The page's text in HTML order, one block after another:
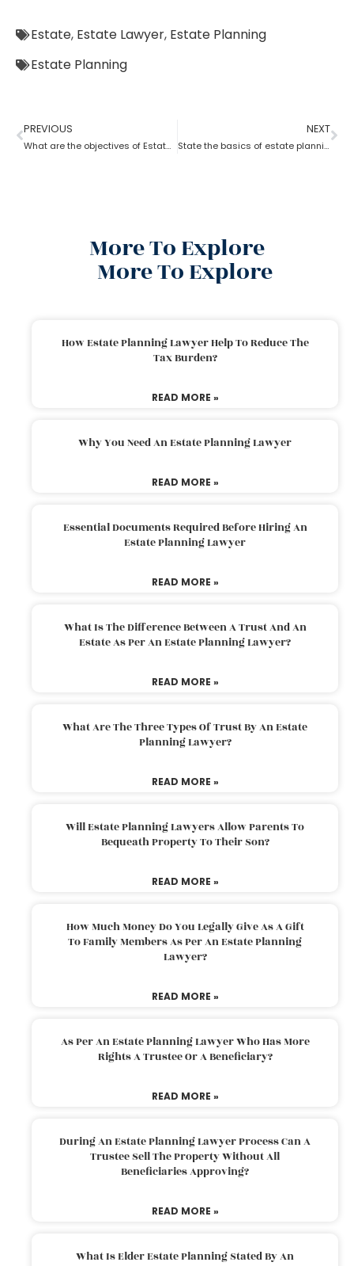
Estate, Estate Lawyer, Estate Planning
Estate Planning
PREVIOUS
What are the objectives of Estate planning?
NEXT
State the basics of estate planning
More To Explore
More To Explore
How Estate Planning Lawyer Help To Reduce The
Tax Burden?
READ MORE »
Why You Need An Estate Planning Lawyer
READ MORE »
Essential Documents Required Before Hiring An
Estate Planning Lawyer
READ MORE »
What Is The Difference Between A Trust And An
Estate As Per An Estate Planning Lawyer?
READ MORE »
What Are The Three Types Of Trust By An Estate
Planning Lawyer?
READ MORE »
Will Estate Planning Lawyers Allow Parents To
Bequeath Property To Their Son?
READ MORE »
How Much Money Do You Legally Give As A Gift
To Family Members As Per An Estate Planning
Lawyer?
READ MORE »
As Per An Estate Planning Lawyer Who Has More
Rights A Trustee Or A Beneficiary?
READ MORE »
During An Estate Planning Lawyer Process Can A
Trustee Sell The Property Without All
Beneficiaries Approving?
READ MORE »
What Is Elder Estate Planning Stated By An